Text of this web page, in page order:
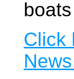
Click